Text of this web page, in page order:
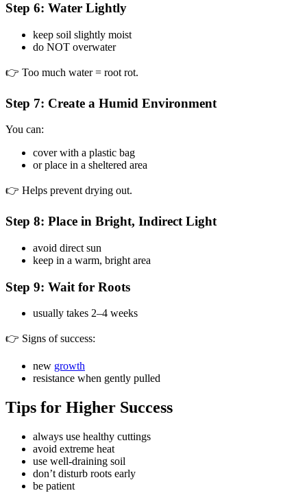
Step 6: Water Lightly
keep soil slightly moist
do NOT overwater
👉 Too much water = root rot.
Step 7: Create a Humid Environment
You can:
cover with a plastic bag
or place in a sheltered area
👉 Helps prevent drying out.
Step 8: Place in Bright, Indirect Light
avoid direct sun
keep in a warm, bright area
Step 9: Wait for Roots
usually takes 2–4 weeks
👉 Signs of success:
new growth
resistance when gently pulled
Tips for Higher Success
always use healthy cuttings
avoid extreme heat
use well-draining soil
don’t disturb roots early
be patient